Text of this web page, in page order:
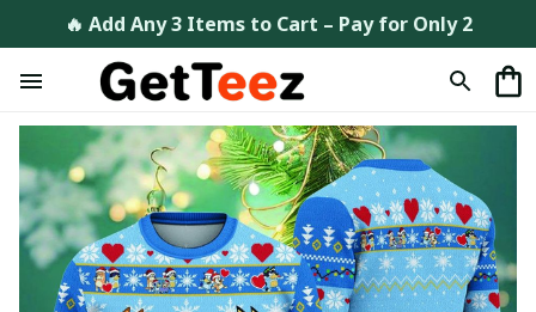
🔥 Add Any 3 Items to Cart – Pay for Only 2